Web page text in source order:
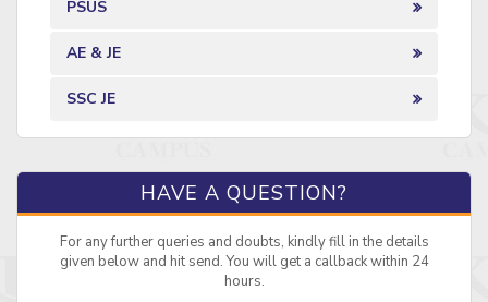
PSUS
AE & JE
SSC JE
HAVE A QUESTION?
For any further queries and doubts, kindly fill in the details
given below and hit send. You will get a callback within 24
hours.